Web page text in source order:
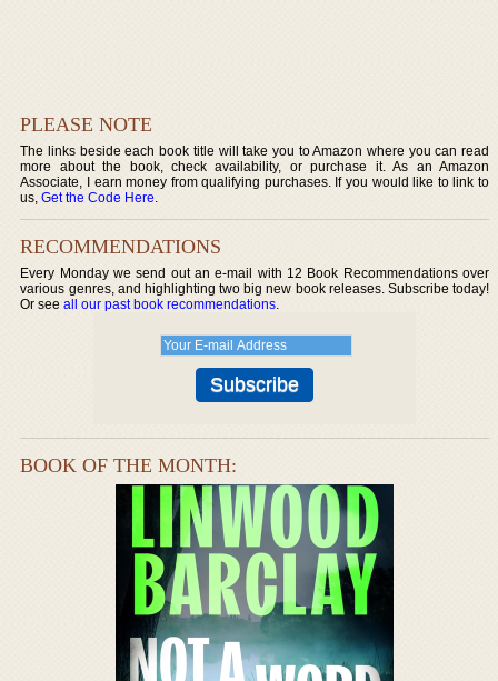
PLEASE NOTE
The links beside each book title will take you to Amazon where you can read
more about the book, check availability, or purchase it. As an Amazon
Associate, I earn money from qualifying purchases. If you would like to link to
us,Get the Code Here.
RECOMMENDATIONS
Every Monday we send out an e-mail with 12 Book Recommendations over
various genres, and highlighting two big new book releases. Subscribe today!
Or seeall our past book recommendations.
BOOK OF THE MONTH: